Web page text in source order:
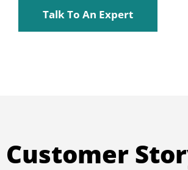
Talk To An Expert
Customer